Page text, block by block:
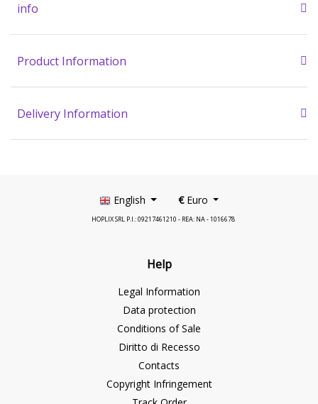
info
Product Information
Delivery Information
English €Euro
HOPLIX SRL P.I.: 09217461210 - REA: NA - 1016678
Help
Legal Information
Data protection
Conditions of Sale
Diritto di Recesso
Contacts
Copyright Infringement